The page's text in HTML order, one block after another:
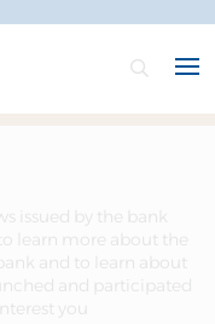
issued by the bank
learn more about the
and to learn about
and participated
you